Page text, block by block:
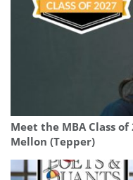
Meet the MBA Class of
Mellon (Tepper)